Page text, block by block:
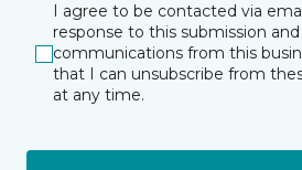
I agree to be contacted via
response to this submission
communications from this
that I can unsubscribe from
at any time.